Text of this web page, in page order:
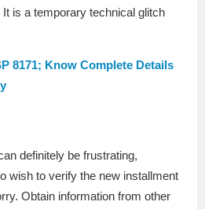
is a temporary technical glitch
8171; Know Complete Details
definitely be frustrating,
wish to verify the new installment
Obtain information from other